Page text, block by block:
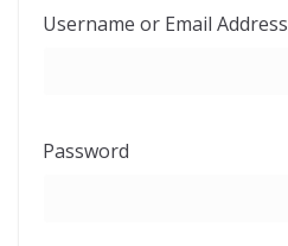
Username or Email Address
Password